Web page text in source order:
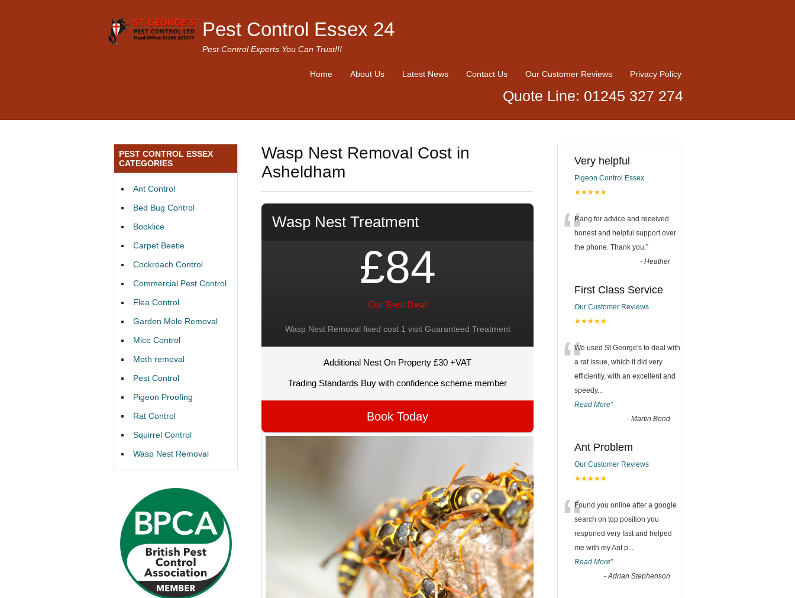
Pest Control Essex 24
Pest Control Experts You Can Trust!!!
Home About Us Latest News Contact Us Our Customer Reviews Privacy Policy
Quote Line: 01245 327 274
Wasp Nest Removal Cost in
Asheldham
Wasp Nest Treatment
£84
Our Best Deal
Wasp Nest Removal fixed cost 1 visit Guaranteed Treatment
Additional Nest On Property £30 +VAT
Trading Standards Buy with confidence scheme member
Book Today
PEST CONTROL ESSEX
CATEGORIES
Ant Control
Bed Bug Control
Booklice
Carpet Beetle
Cockroach Control
Commercial Pest Control
Flea Control
Garden Mole Removal
Mice Control
Moth removal
Pest Control
Pigeon Proofing
Rat Control
Squirrel Control
Wasp Nest Removal
Very helpful
Pigeon Control Essex
★★★★★
“Rang for advice and received
honest and helpful support over
the phone. Thank you.”
- Heather
First Class Service
Our Customer Reviews
★★★★★
“We used St George's to deal with
a rat issue, which it did very
efficiently, with an excellent and
speedy...
Read More”
- Martin Bond
Ant Problem
Our Customer Reviews
★★★★★
“Found you online after a google
search on top position you
responed very fast and helped
me with my Ant p...
Read More”
-Adrian Stephenson